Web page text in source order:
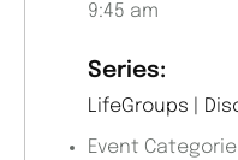
9:45 am
Series:
LifeGroups |
Event